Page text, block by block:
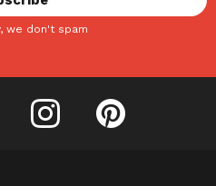
we don't spam
instagram pinterest